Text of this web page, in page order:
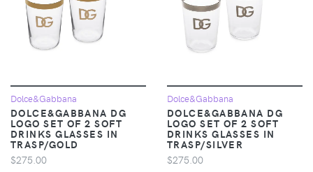
Dolce&Gabbana
DOLCE&GABBANA DG
LOGO SET OF 2 SOFT
DRINKS GLASSES IN
TRASP/GOLD
$275.00
Dolce&Gabbana
DOLCE&GABBANA DG
LOGO SET OF 2 SOFT
DRINKS GLASSES IN
TRASP/SILVER
$275.00